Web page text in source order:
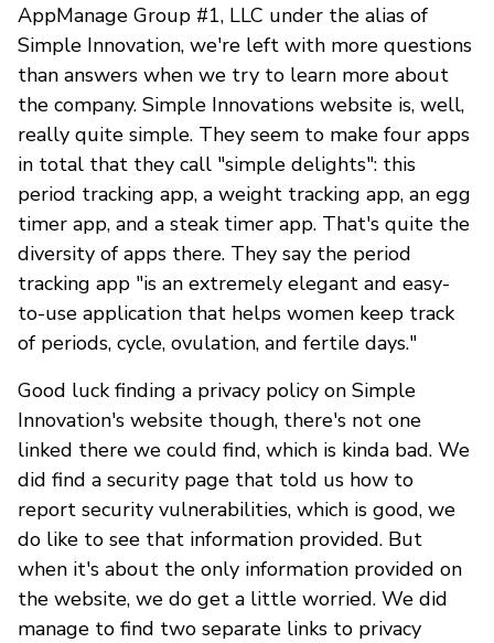
AppManage Group #1, LLC under the alias of
Simple Innovation, we're left with more questions
than answers when we try to learn more about
the company. Simple Innovations website is, well,
really quite simple. They seem to make four apps
in total that they call "simple delights": this
period tracking app, a weight tracking app, an egg
timer app, and a steak timer app. That's quite the
diversity of apps there. They say the period
tracking app "is an extremely elegant and easy-
to-use application that helps women keep track
of periods, cycle, ovulation, and fertile days."
Good luck finding a privacy policy on Simple
Innovation's website though, there's not one
linked there we could find, which is kinda bad. We
did find a security page that told us how to
report security vulnerabilities, which is good, we
do like to see that information provided. But
when it's about the only information provided on
the website, we do get a little worried. We did
manage to find two separate links to privacy